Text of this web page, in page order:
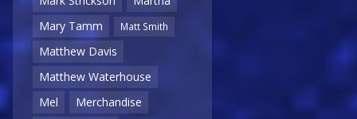
Mary Tamm
Matt Smith
Matthew Davis
Matthew Waterhouse
Mel
Merchandise